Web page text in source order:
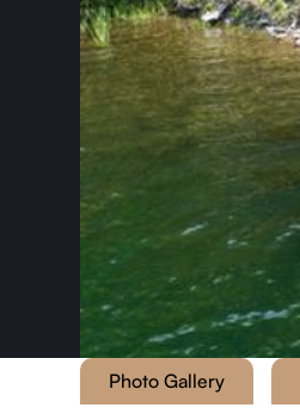
Photo Gallery